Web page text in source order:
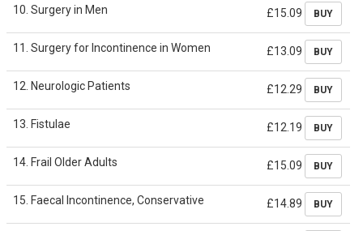
10. Surgery in Men £15.09 BUY
11. Surgery for Incontinence in Women £13.09 BUY
12. Neurologic Patients £12.29 BUY
13. Fistulae £12.19 BUY
14. Frail Older Adults £15.09 BUY
15. Faecal Incontinence, Conservative £14.89 BUY